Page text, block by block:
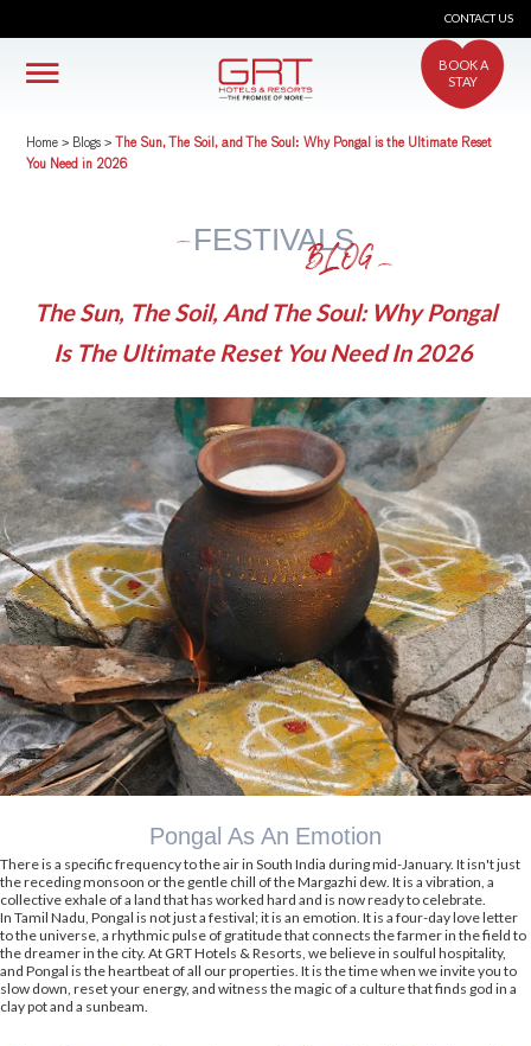
CONTACT US
BOOK A
STAY
Home > Blogs >
The Sun, The Soil, and The Soul: Why Pongal is the Ultimate Reset
You Need in 2026
FESTIVALS
BLOG
The Sun, The Soil, And The Soul: Why Pongal
Is The Ultimate Reset You Need In 2026
Pongal As An Emotion
There is a specific frequency to the air in South India during mid-January. It isn't just
the receding monsoon or the gentle chill of the Margazhi dew. It is a vibration, a
collective exhale of a land that has worked hard and is now ready to celebrate.
In Tamil Nadu, Pongal is not just a festival; it is an emotion. It is a four-day love letter
to the universe, a rhythmic pulse of gratitude that connects the farmer in the field to
the dreamer in the city. At GRT Hotels & Resorts, we believe in soulful hospitality,
and Pongal is the heartbeat of all our properties. It is the time when we invite you to
slow down, reset your energy, and witness the magic of a culture that finds god in a
clay pot and a sunbeam.